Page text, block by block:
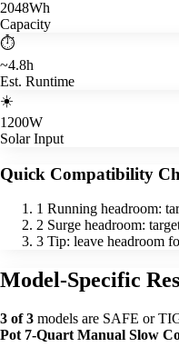
2048Wh
Capacity
⏱️
~4.8h
Est. Runtime
☀️
1200W
Solar Input
Quick Compatibility
1 Running headroom:
2 Surge headroom:
3 Tip: leave headroom
Model-Specific
3 of 3 models are SAFE or
Pot 7-Quart Manual Slow